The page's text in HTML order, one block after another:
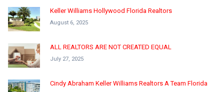
Keller Williams Hollywood Florida Realtors
August 6, 2025
ALL REALTORS ARE NOT CREATED EQUAL
July 27, 2025
Cindy Abraham Keller Williams Realtors A Team Florida